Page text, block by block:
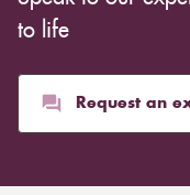
whereas heavier
than blinds, might
they typically give
required to attain
to life
Request an